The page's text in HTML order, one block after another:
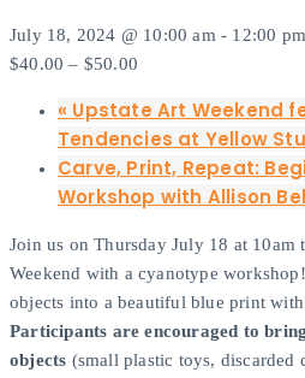
July 18, 2024 @ 10:00 am - 12:00 pm
$40.00 – $50.00
« Upstate Art Weekend
Tendencies at Yellow
Carve, Print, Repeat:
Workshop with Allison
Join us on Thursday July 18 at
Weekend with a cyanotype
objects into a beautiful blue print
Participants are encouraged to
objects (small plastic toys, discarded